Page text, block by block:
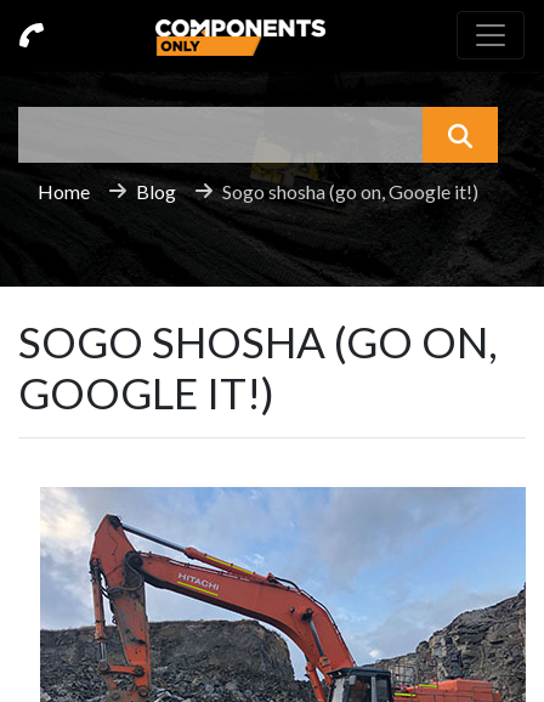
Home Blog Sogo shosha (go on, Google it!)
SOGO SHOSHA (GO ON,
GOOGLE IT!)